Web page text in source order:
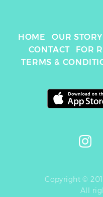
HOME OUR STORY
CONTACT
FOR
TERMS &
Copyright ©
All